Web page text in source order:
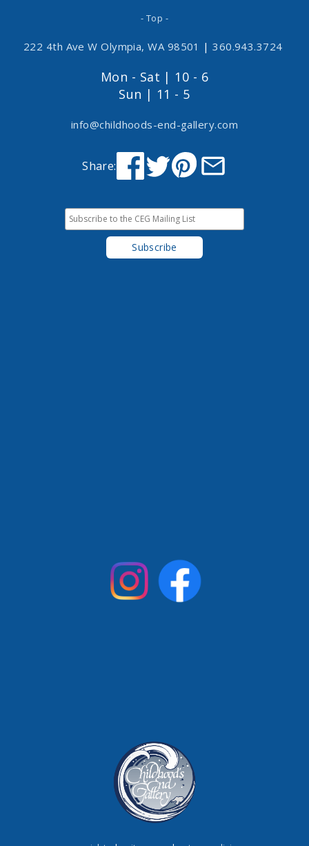
- Top -
222 4th Ave W Olympia, WA 98501 | 360.943.3724
Mon - Sat | 10 - 6
Sun | 11 - 5
info@childhoods-end-gallery.com
Share: